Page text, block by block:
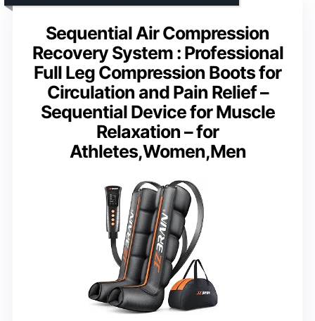
Sequential Air Compression
Recovery System : Professional
Full Leg Compression Boots for
Circulation and Pain Relief –
Sequential Device for Muscle
Relaxation – for
Athletes,Women,Men